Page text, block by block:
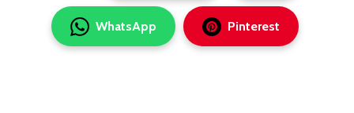
WhatsApp Pinterest